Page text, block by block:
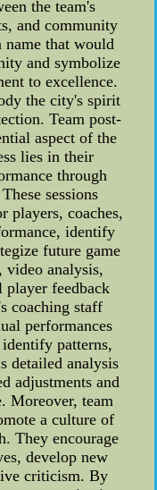
the team's
and community
name that would
and symbolize
to excellence.
the city's spirit
Team post-
aspect of the
lies in their
through
sessions
players, coaches,
identify
future game
video analysis,
player feedback
coaching staff
performances
patterns,
detailed analysis
adjustments and
Moreover, team
a culture of
They encourage
develop new
criticism. By